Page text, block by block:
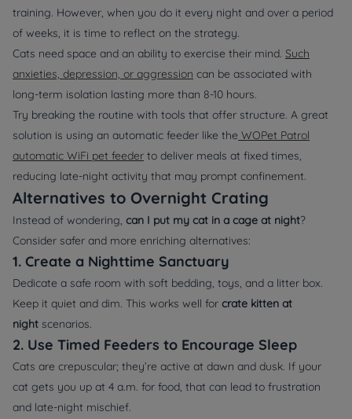
training. However, when you do it every night and over a period
of weeks, it is time to reflect on the strategy.
Cats need space and an ability to exercise their mind. Such
anxieties, depression, or aggression can be associated with
long-term isolation lasting more than 8-10 hours.
Try breaking the routine with tools that offer structure. A great
solution is using an automatic feeder like the WOPet Patrol
automatic WiFi pet feeder to deliver meals at fixed times,
reducing late-night activity that may prompt confinement.
Alternatives to Overnight Crating
Instead of wondering, can I put my cat in a cage at night?
Consider safer and more enriching alternatives:
1. Create a Nighttime Sanctuary
Dedicate a safe room with soft bedding, toys, and a litter box.
Keep it quiet and dim. This works well for crate kitten at
night scenarios.
2. Use Timed Feeders to Encourage Sleep
Cats are crepuscular; they’re active at dawn and dusk. If your
cat gets you up at 4 a.m. for food, that can lead to frustration
and late-night mischief.